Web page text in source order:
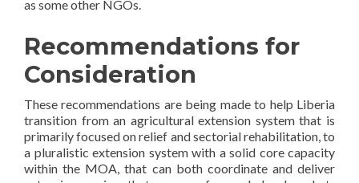
as some other NGOs.
Recommendations for
Consideration
These recommendations are being made to help Liberia
transition from an agricultural extension system that is
primarily focused on relief and sectorial rehabilitation, to
a pluralistic extension system with a solid core capacity
within the MOA, that can both coordinate and deliver